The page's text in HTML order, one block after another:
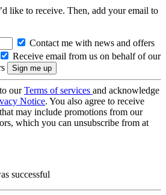
like to receive. Then, add your email to
Contact me with news and offers
Receive email from us on behalf of our
ourTerms of services and acknowledge
Notice. You also agree to receive
may include promotions from our
which you can unsubscribe from at
successful